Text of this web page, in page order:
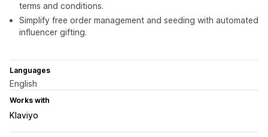
terms and conditions.
Simplify free order management and seeding with automated
influencer gifting.
Languages
English
Works with
Klaviyo